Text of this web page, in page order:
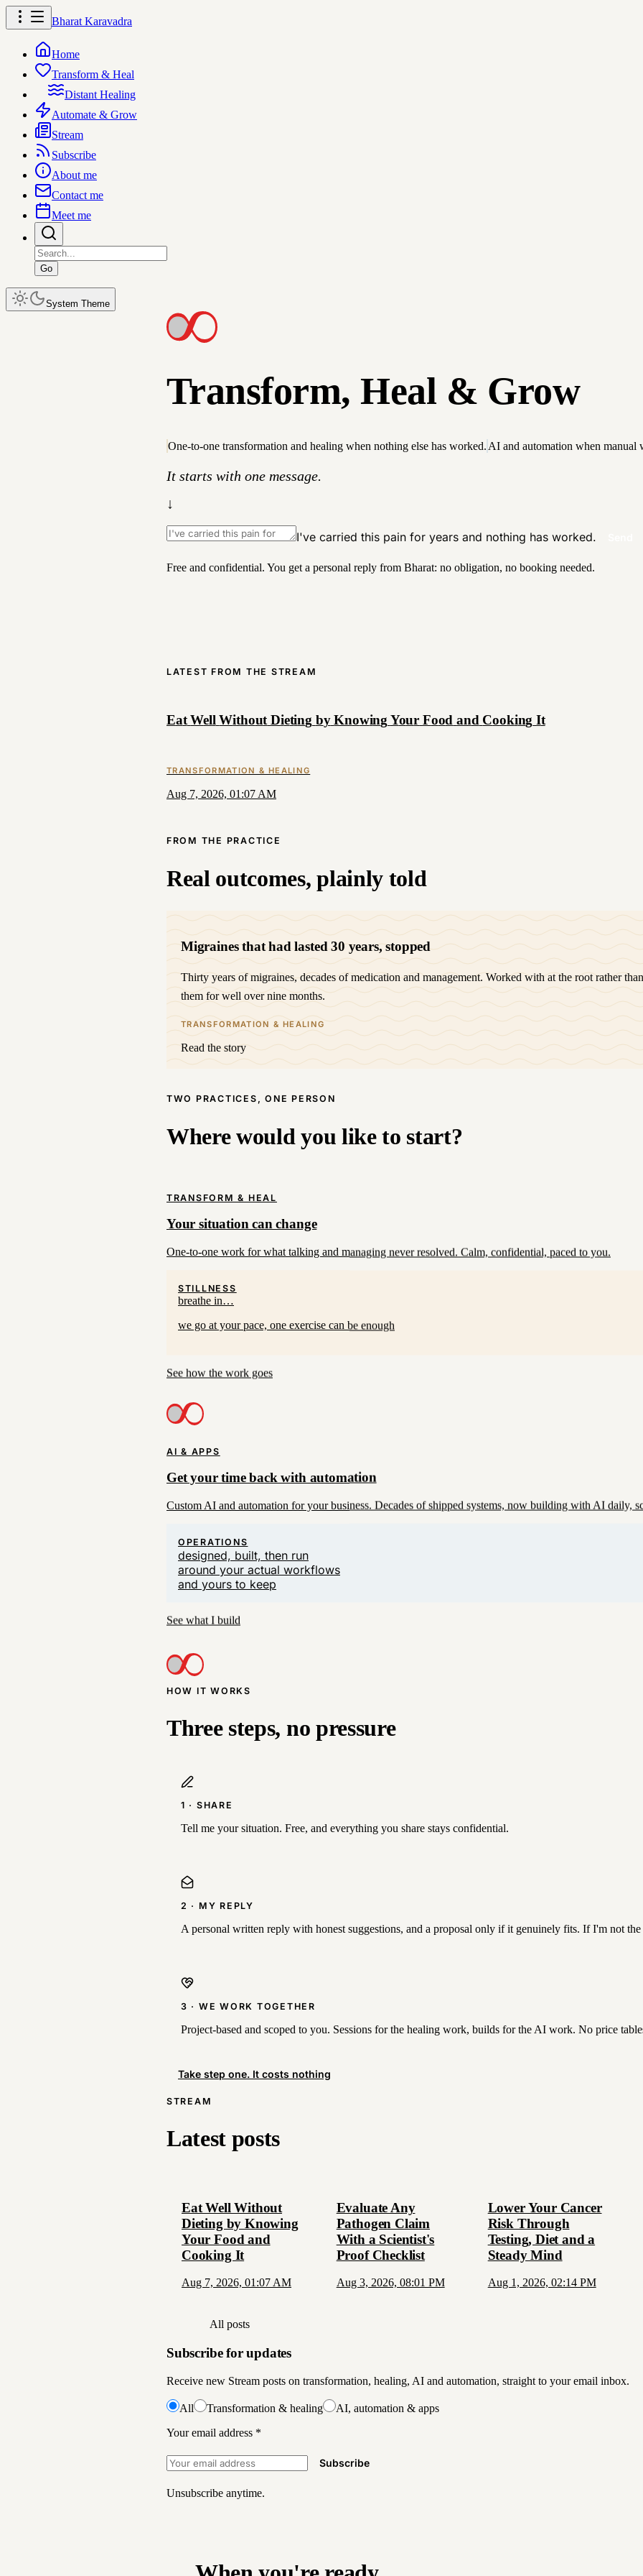
Bharat Karavadra
Home
Transform & Heal
Distant Healing
Automate & Grow
Stream
Subscribe
About me
Contact me
Meet me
Go
Transform, Heal & Grow
One-to-one transformation and healing when nothing else has worked. AI and automation when manual
It starts with one message.
↓
I've carried this pain for years and nothing has worked.
Free and confidential. You get a personal reply from Bharat: no obligation, no booking needed.
LATEST FROM THE STREAM
Eat Well Without Dieting by Knowing Your Food and Cooking It
TRANSFORMATION & HEALING
Aug 7, 2026, 01:07 AM
FROM THE PRACTICE
Real outcomes, plainly told
Migraines that had lasted 30 years, stopped
Thirty years of migraines, decades of medication and management. Worked with at the root rather
them for well over nine months.
TRANSFORMATION & HEALING
Read the story
TWO PRACTICES, ONE PERSON
Where would you like to start?
TRANSFORM & HEAL
Your situation can change
One-to-one work for what talking and managing never resolved. Calm, confidential, paced to you.
STILLNESS
breathe in…
we go at your pace, one exercise can be enough
See how the work goes
AI & APPS
Get your time back with automation
Custom AI and automation for your business. Decades of shipped systems, now building with AI daily,
OPERATIONS
designed, built, then run
around your actual workflows
and yours to keep
See what I build
HOW IT WORKS
Three steps, no pressure
1 · SHARE
Tell me your situation. Free, and everything you share stays confidential.
2 · MY REPLY
A personal written reply with honest suggestions, and a proposal only if it genuinely fits. If I'm not
3 · WE WORK TOGETHER
Project-based and scoped to you. Sessions for the healing work, builds for the AI work. No price
Take step one. It costs nothing
STREAM
Latest posts
Eat Well Without
Dieting by Knowing
Your Food and
Cooking It
Aug 7, 2026, 01:07 AM
Evaluate Any
Pathogen Claim
With a Scientist's
Proof Checklist
Aug 3, 2026, 08:01 PM
Lower Your Cancer
Risk Through
Testing, Diet and a
Steady Mind
Aug 1, 2026, 02:14 PM
All posts
Subscribe for updates
Receive new Stream posts on transformation, healing, AI and automation, straight to your email inbox.
All Transformation & healing
AI, automation & apps
Your email address *
Subscribe
Unsubscribe anytime.